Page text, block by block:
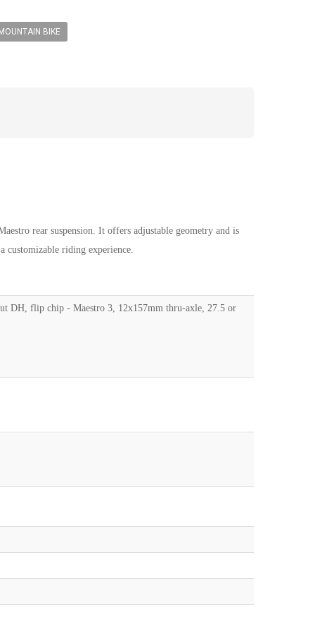
BIKE
rear suspension. It offers adjustable geometry and is
riding experience.
DH, flip chip - Maestro 3, 12x157mm thru-axle, 27.5 or